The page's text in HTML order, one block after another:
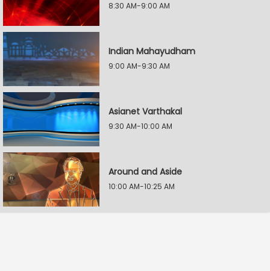
8:30 AM-9:00 AM
Indian Mahayudham
9:00 AM-9:30 AM
Asianet Varthakal
9:30 AM-10:00 AM
Around and Aside
10:00 AM-10:25 AM